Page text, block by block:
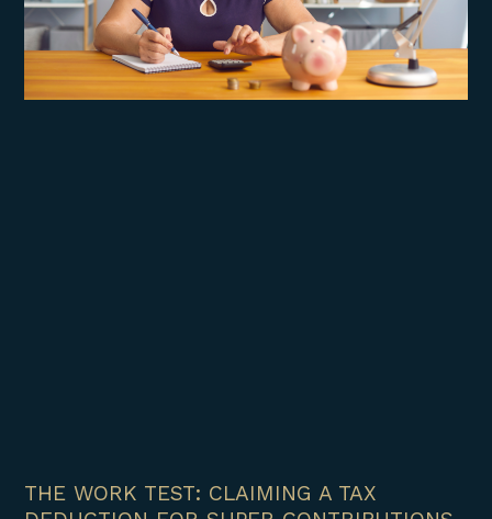
THE WORK TEST: CLAIMING A TAX